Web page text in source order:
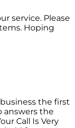
service. Please
Hoping
the first
answers the
Call Is Very